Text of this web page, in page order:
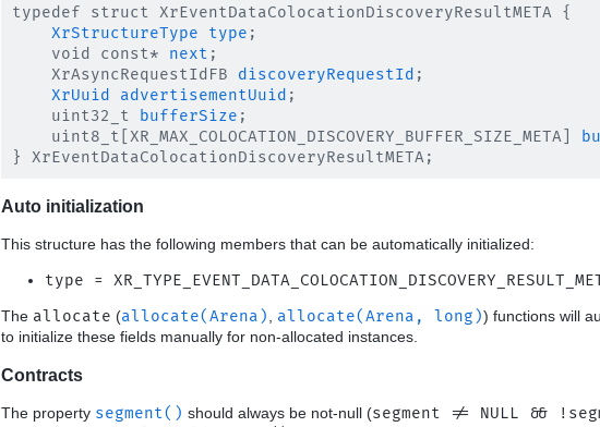
typedef struct XrEventDataColocationDiscoveryResultMETA {
XrStructureType
type ;
    void const*
next ;
    XrAsyncRequestIdFB
discoveryRequestId ;
XrUuid
advertisementUuid ;
    uint32_t
bufferSize ;
    uint8_t[XR_MAX_COLOCATION_DISCOVERY_BUFFER_SIZE_META]
Auto initialization
This structure has the following members that can be automatically initialized:
type =
The allocate (allocate(Arena) allocate(Arena, long)) functions will
to initialize these fields manually for non-allocated instances.
Contracts
The property segment() should always be not-null (segment != NULL &&